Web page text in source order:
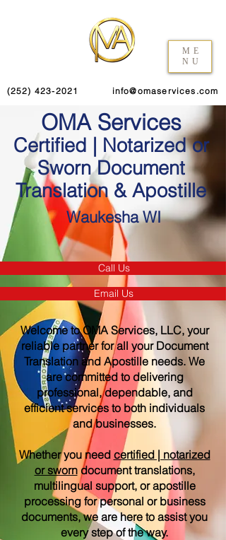
ME
NU
(252) 423-2021 info@omaservices.com
OMA Services
Certified | Notarized or
Sworn Document
Translation & Apostille
Waukesha WI
Call Us
Email Us
Welcome to OMA Services, LLC, your
reliable partner for all your Document
Translation and Apostille needs. We
are committed to delivering
professional, dependable, and
efficient services to both individuals
and businesses.
Whether you need certified | notarized
or sworndocument translations,
multilingual support, or apostille
processing for personal or business
documents, we are here to assist you
every step of the way.